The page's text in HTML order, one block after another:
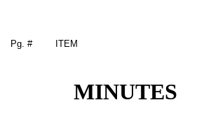
Pg. # ITEM
MINUTES